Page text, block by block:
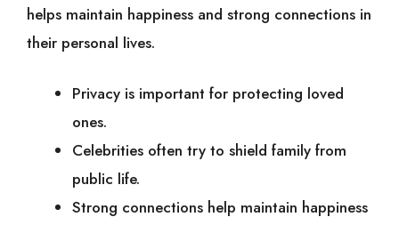
helps maintain happiness and strong connections in
their personal lives.
Privacy is important for protecting loved
ones.
Celebrities often try to shield family from
public life.
Strong connections help maintain happiness